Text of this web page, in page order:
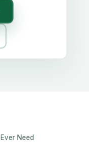
Need